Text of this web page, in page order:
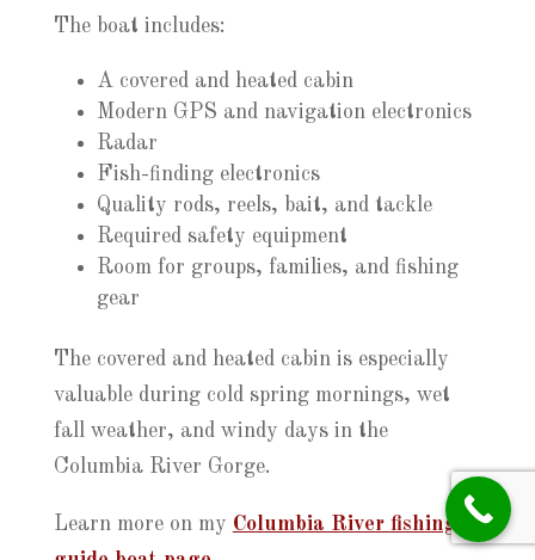
The boat includes:
A covered and heated cabin
Modern GPS and navigation electronics
Radar
Fish-finding electronics
Quality rods, reels, bait, and tackle
Required safety equipment
Room for groups, families, and fishing
gear
The covered and heated cabin is especially
valuable during cold spring mornings, wet
fall weather, and windy days in the
Columbia River Gorge.
Learn more on my Columbia River fishing